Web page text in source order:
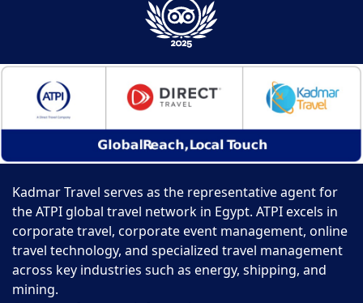
Kadmar Travel serves as the representative agent for
the ATPI global travel network in Egypt. ATPI excels in
corporate travel, corporate event management, online
travel technology, and specialized travel management
across key industries such as energy, shipping, and
mining.